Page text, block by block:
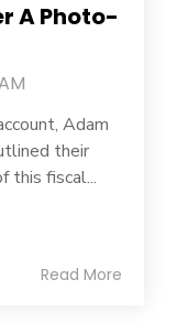
A Photo-
Adam
their
this fiscal...
Read More